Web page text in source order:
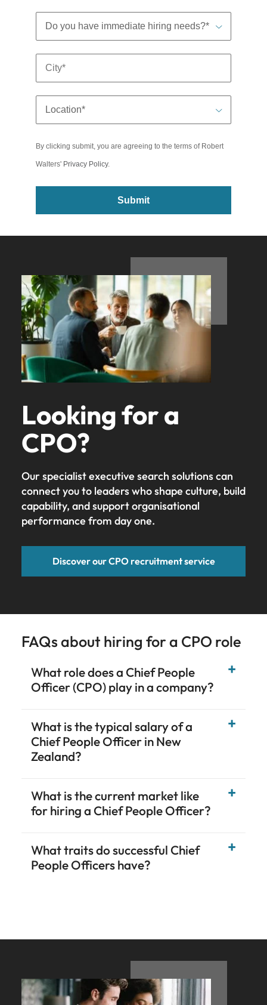
By clicking submit, you are agreeing to the terms of Robert
Walters' Privacy Policy.
Submit
Looking for a
CPO?
Our specialist executive search solutions can
connect you to leaders who shape culture, build
capability, and support organisational
performance from day one.
Discover our CPO recruitment service
FAQs about hiring for a CPO role
What role does a Chief People
Officer (CPO) play in a company?
What is the typical salary of a
Chief People Officer in New
Zealand?
What is the current market like
for hiring a Chief People Officer?
What traits do successful Chief
People Officers have?